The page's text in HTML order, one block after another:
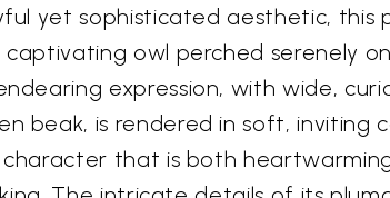
yet sophisticated aesthetic, this
owl perched serenely
expression, with wide,
beak, is rendered in soft, inviting
that is both